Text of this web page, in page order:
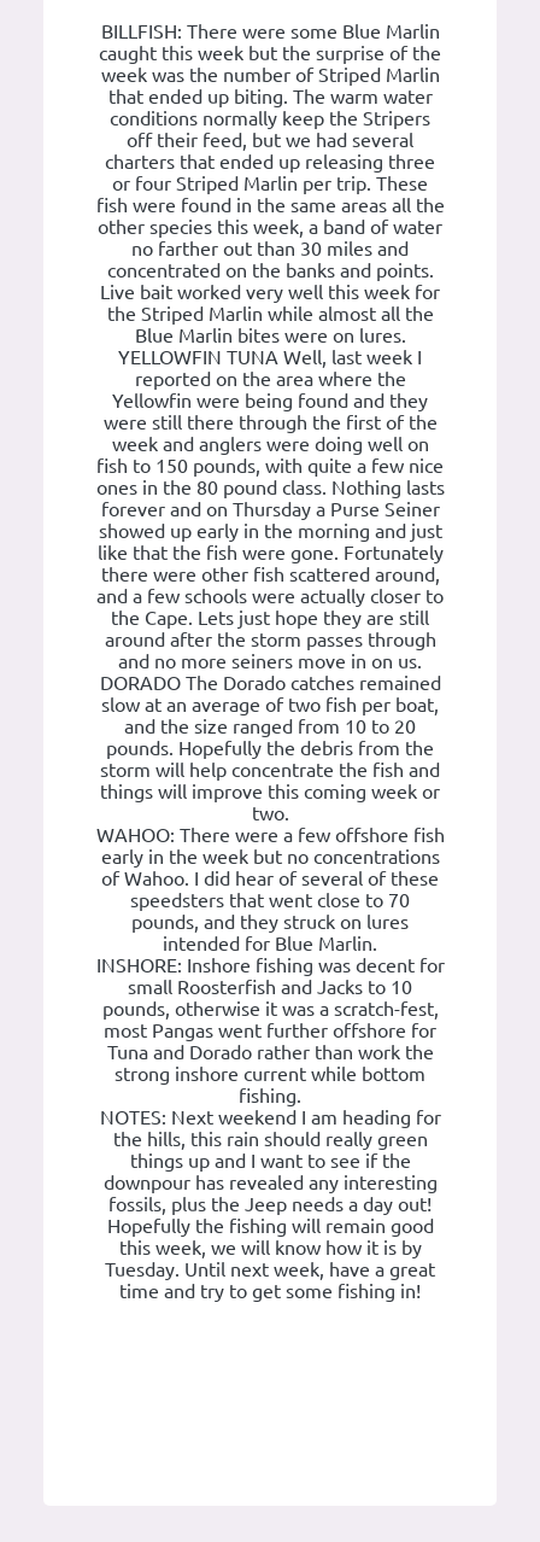
BILLFISH: There were some Blue Marlin
caught this week but the surprise of the
week was the number of Striped Marlin
that ended up biting. The warm water
conditions normally keep the Stripers
off their feed, but we had several
charters that ended up releasing three
or four Striped Marlin per trip. These
fish were found in the same areas all the
other species this week, a band of water
no farther out than 30 miles and
concentrated on the banks and points.
Live bait worked very well this week for
the Striped Marlin while almost all the
Blue Marlin bites were on lures.
YELLOWFIN TUNA Well, last week I
reported on the area where the
Yellowfin were being found and they
were still there through the first of the
week and anglers were doing well on
fish to 150 pounds, with quite a few nice
ones in the 80 pound class. Nothing lasts
forever and on Thursday a Purse Seiner
showed up early in the morning and just
like that the fish were gone. Fortunately
there were other fish scattered around,
and a few schools were actually closer to
the Cape. Lets just hope they are still
around after the storm passes through
and no more seiners move in on us.
DORADO The Dorado catches remained
slow at an average of two fish per boat,
and the size ranged from 10 to 20
pounds. Hopefully the debris from the
storm will help concentrate the fish and
things will improve this coming week or
two.
WAHOO: There were a few offshore fish
early in the week but no concentrations
of Wahoo. I did hear of several of these
speedsters that went close to 70
pounds, and they struck on lures
intended for Blue Marlin.
INSHORE: Inshore fishing was decent for
small Roosterfish and Jacks to 10
pounds, otherwise it was a scratch-fest,
most Pangas went further offshore for
Tuna and Dorado rather than work the
strong inshore current while bottom
fishing.
NOTES: Next weekend I am heading for
the hills, this rain should really green
things up and I want to see if the
downpour has revealed any interesting
fossils, plus the Jeep needs a day out!
Hopefully the fishing will remain good
this week, we will know how it is by
Tuesday. Until next week, have a great
time and try to get some fishing in!